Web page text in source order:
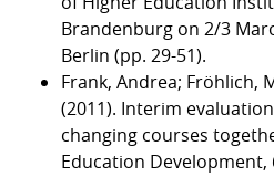
Brandenburg on 2/3
Berlin (pp. 29-51).
Frank, Andrea; Fröhlich,
(2011). Interim
changing courses
Education Development,